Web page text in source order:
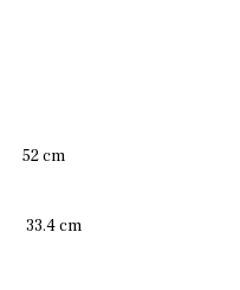
52 cm
33.4 cm